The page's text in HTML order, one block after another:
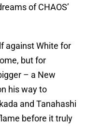
of CHAOS’
against White for
but for
– a New
his way to
and Tanahashi
before it truly